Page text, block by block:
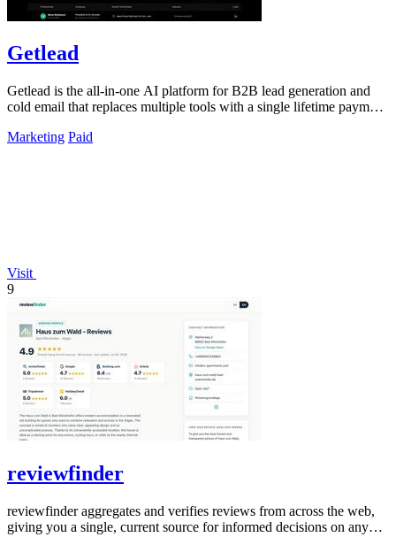
Getlead
Getlead is the all-in-one AI platform for B2B lead generation and
cold email that replaces multiple tools with a single lifetime payment
Marketing Paid
Visit
9
reviewfinder
reviewfinder aggregates and verifies reviews from across the web,
giving you a single, current source for informed decisions on any